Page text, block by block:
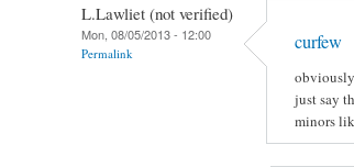
L.Lawliet (not verified)
Mon, 08/05/2013 - 12:00
Permalink curfew
just say
minors